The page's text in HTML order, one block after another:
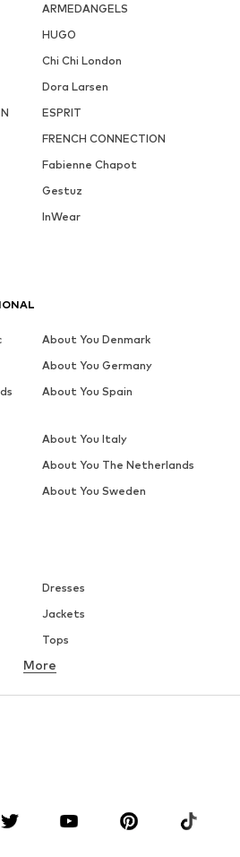
ARMEDANGELS
HUGO
Chi Chi London
Dora Larsen
ESPRIT
FRENCH CONNECTION
Fabienne Chapot
Gestuz
InWear
Dresses
Jackets
Tops
Underwear
Blouses & tunics
Accessories
More
About You Denmark
About You Germany
About You Spain
About You Italy
About You The Netherlands
About You Sweden